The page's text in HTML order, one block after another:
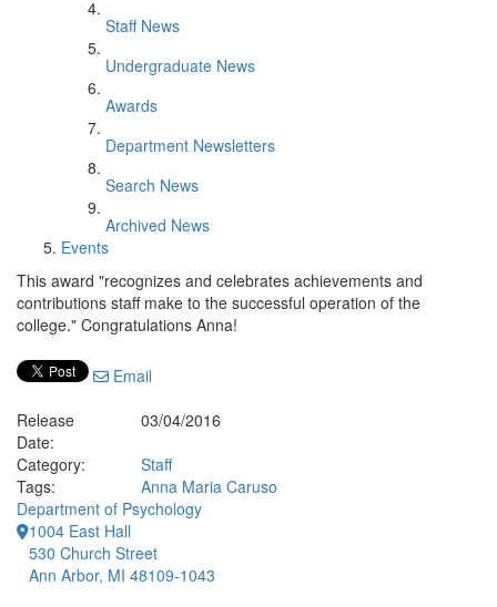
Staff News
Undergraduate News
Awards
Department Newsletters
Search News
Archived News
Events
This award "recognizes and celebrates achievements and
contributions staff make to the successful operation of the
college." Congratulations Anna!
Email
Release
Date:
03/04/2016
Category:
Staff
Tags:
Anna Maria Caruso
Department of Psychology
1004 East Hall
530 Church Street
Ann Arbor, MI 48109-1043